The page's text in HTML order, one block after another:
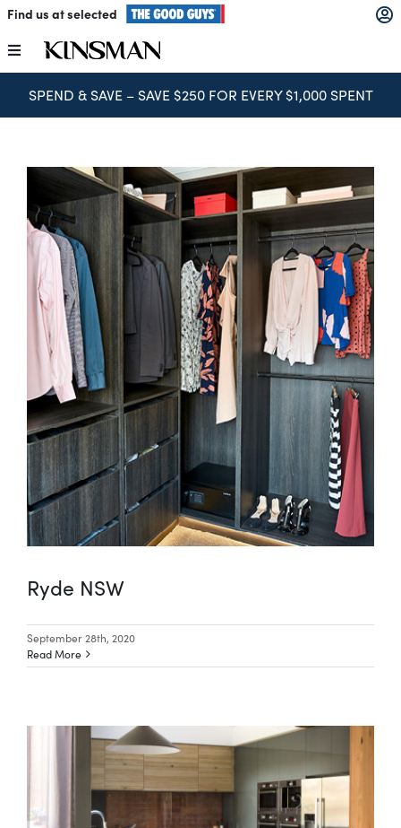
Skip
content
Find us at selected
Toggle
Navigation
Kitchens
Laundry
Home Office
Catalogues
The Block
Special Offers
AI Planner
Inspiration
SPEND & SAVE – SAVE $250 FOR EVERY $1,000 SPENT
Ryde NSW
September 28th, 2020
Read More